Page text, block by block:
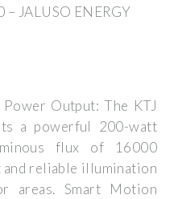
– JALUSO ENERGY
Output: The KTJ
a powerful 200-watt
flux of 16000
and reliable illumination
areas. Smart Motion